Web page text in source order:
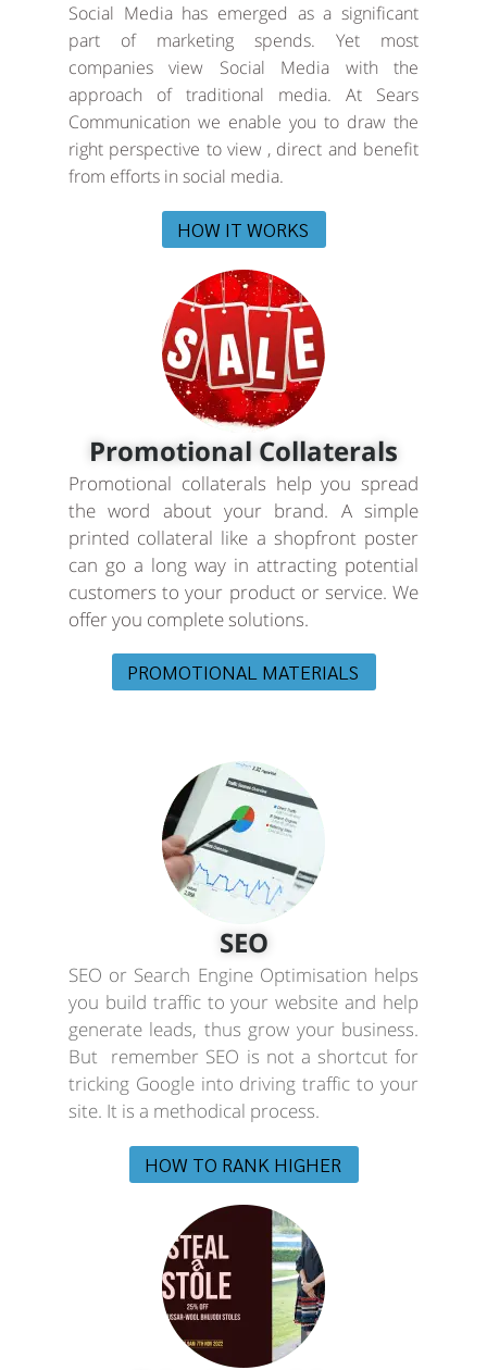
Social Media has emerged as a significant
part of marketing spends. Yet most
companies view Social Media with the
approach of traditional media. At Sears
Communication we enable you to draw the
right perspective to view , direct and benefit
from efforts in social media.
HOW IT WORKS
Promotional Collaterals
Promotional collaterals help you spread
the word about your brand. A simple
printed collateral like a shopfront poster
can go a long way in attracting potential
customers to your product or service. We
offer you complete solutions.
PROMOTIONAL MATERIALS
SEO
SEO or Search Engine Optimisation helps
you build traffic to your website and help
generate leads, thus grow your business.
But remember SEO is not a shortcut for
tricking Google into driving traffic to your
site. It is a methodical process.
HOW TO RANK HIGHER